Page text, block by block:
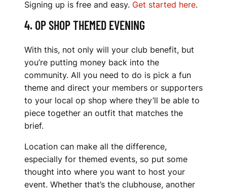
Signing up is free and easy. Get started here.
4. OP SHOP THEMED EVENING
With this, not only will your club benefit, but
you’re putting money back into the
community. All you need to do is pick a fun
theme and direct your members or supporters
to your local op shop where they’ll be able to
piece together an outfit that matches the
brief.
Location can make all the difference,
especially for themed events, so put some
thought into where you want to host your
event. Whether that’s the clubhouse, another